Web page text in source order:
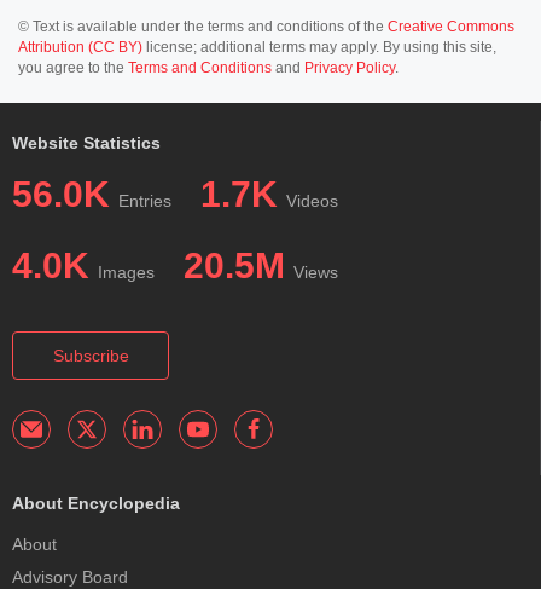
© Text is available under the terms and conditions of the Creative Commons
Attribution (CC BY) license; additional terms may apply. By using this site,
you agree to the Terms and Conditions and Privacy Policy.
Website Statistics
56.0K Entries 1.7K Videos
4.0K Images 20.5M Views
Subscribe
About Encyclopedia
About
Advisory Board